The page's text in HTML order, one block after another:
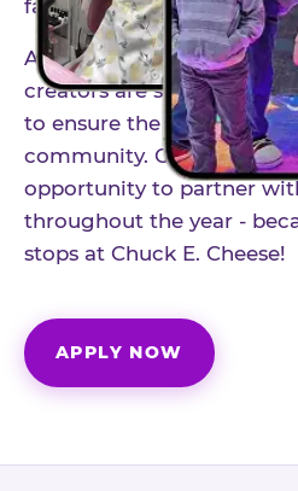
family-friendly
As part of our structured
creators are selected
to ensure the best fit for
community. Once
opportunity to partner
throughout the year -
stops at Chuck E. Cheese!
APPLY NOW